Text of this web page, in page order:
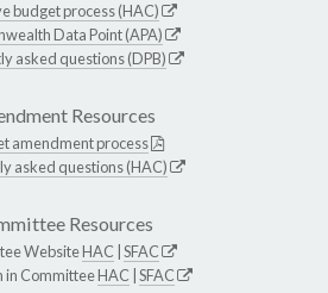
budget process (HAC)
Data Point (APA)
asked questions (DPB)
Resources
amendment process
asked questions (HAC)
Resources
WebsiteHAC SFAC
in CommitteeHAC SFAC